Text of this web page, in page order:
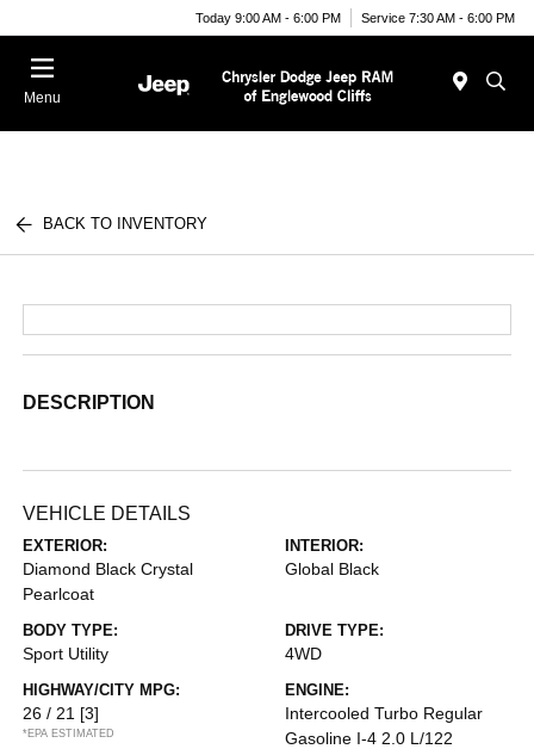
Today 9:00 AM - 6:00 PM Service 7:30 AM - 6:00 PM
Menu
BACK TO INVENTORY
DESCRIPTION
VEHICLE DETAILS
EXTERIOR:
Diamond Black Crystal
Pearlcoat
INTERIOR:
Global Black
BODY TYPE:
Sport Utility
DRIVE TYPE:
4WD
HIGHWAY/CITY MPG:
26 / 21 [3]
*EPA ESTIMATED
ENGINE:
Intercooled Turbo Regular
Gasoline I-4 2.0 L/122